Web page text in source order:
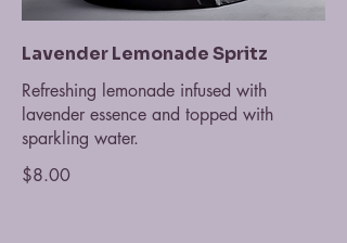
Lavender Lemonade Spritz
Refreshing lemonade infused with
lavender essence and topped with
sparkling water.
$8.00